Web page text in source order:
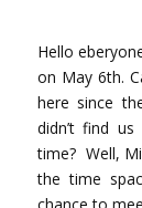
Hello
on May 6th.
here since
didn’t find
time? Well,
the time